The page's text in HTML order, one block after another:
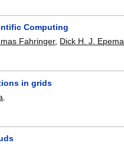
Computing
Fahringer, Dick H. J. Epema
in grids